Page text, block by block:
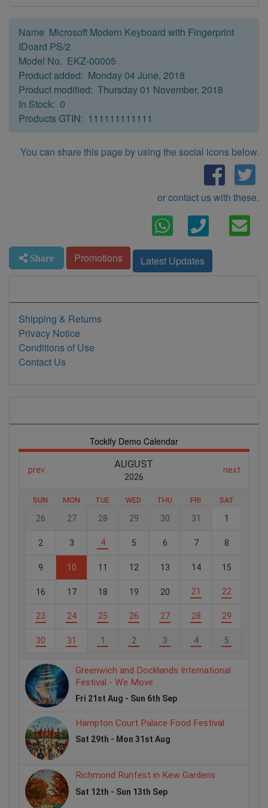
Name Microsoft Modern Keyboard with Fingerprint
IDoard PS/2
Model No. EKZ-00005
Product added: Monday 04 June, 2018
Product modified: Thursday 01 November, 2018
In Stock: 0
Products GTIN: 111111111111
You can share this page by using the social icons below.
or contact us with these.
Share Promotions Latest Updates
Shipping & Returns
Privacy Notice
Conditions of Use
Contact Us